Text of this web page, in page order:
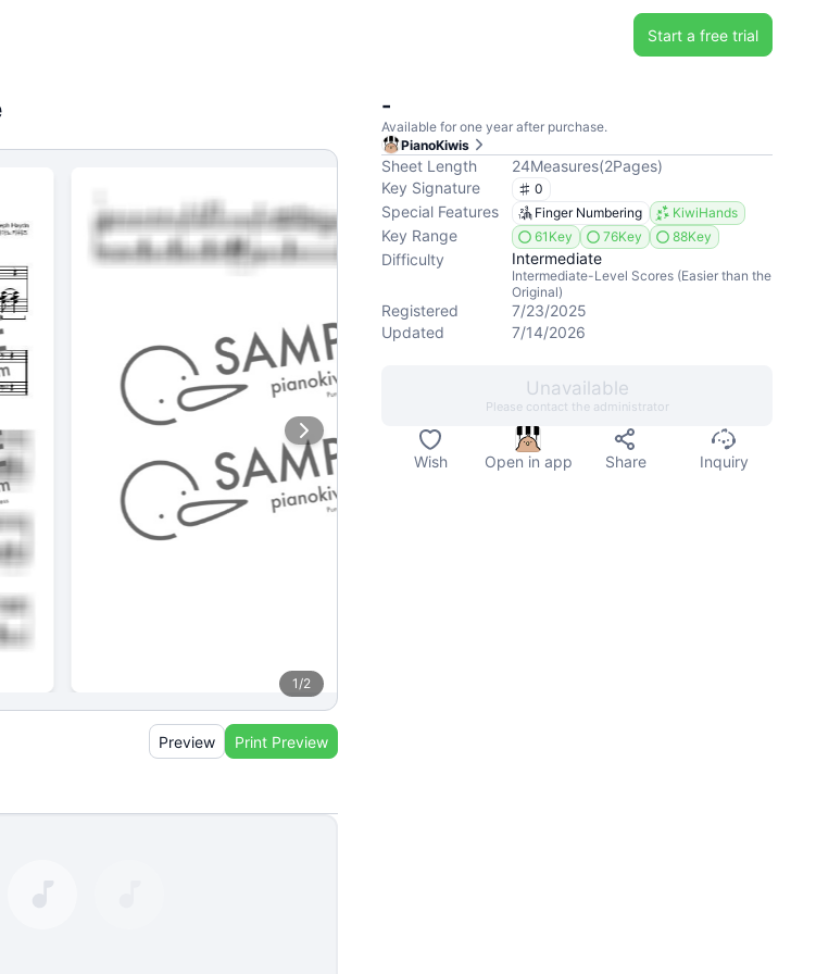
Start a free trial
1/2
Preview Print Preview
-
Available for one year after purchase.
PianoKiwis
Sheet Length 24Measures(2Pages)
Key Signature
0
Special Features Finger Numbering KiwiHands
Key Range 61Key 76Key 88Key
Difficulty Intermediate
Intermediate-Level Scores (Easier than the
Original)
Registered
7/23/2025
Updated
7/14/2026
Unavailable
Please contact the administrator
Wish Open in app Share Inquiry